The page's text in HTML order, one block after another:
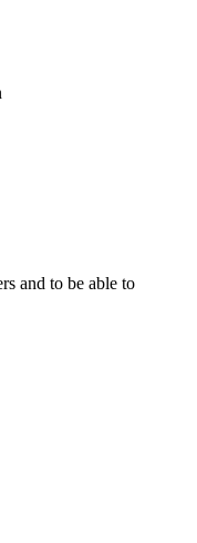
and to be able to